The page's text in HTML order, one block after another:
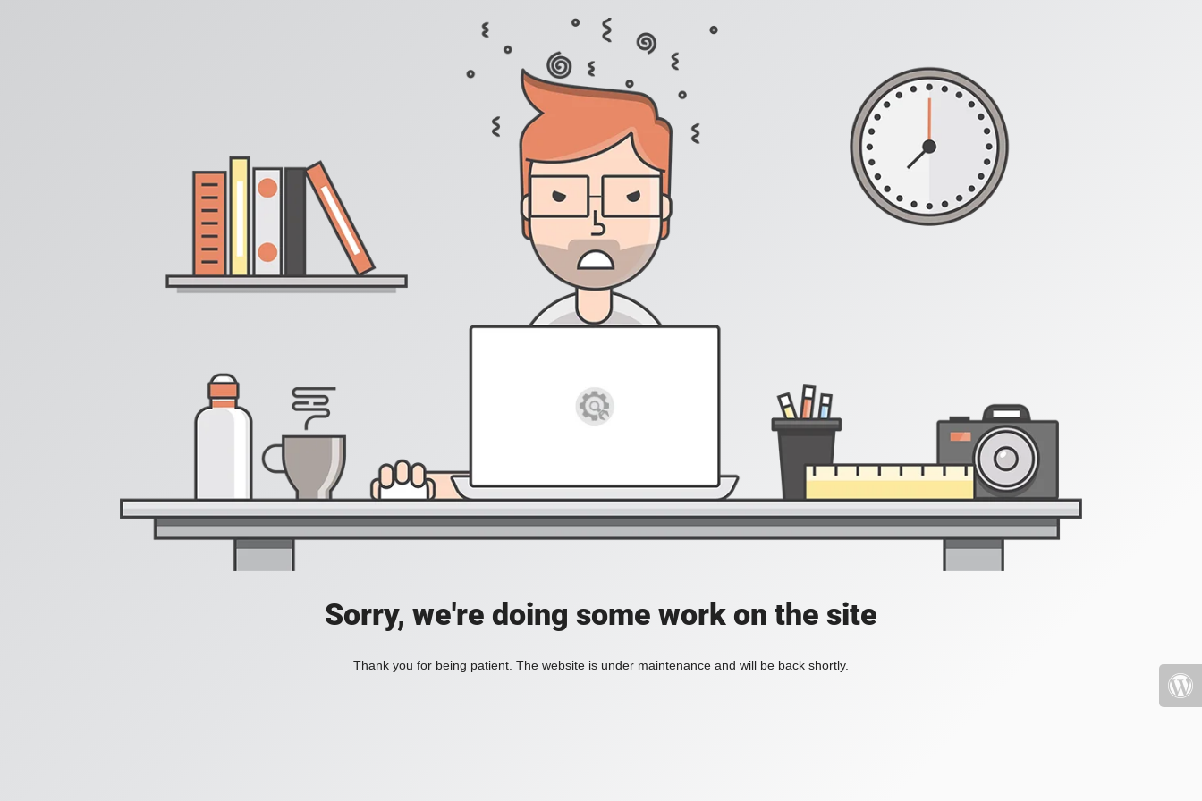
Sorry, we're doing some work on the site
Thank you for being patient. The website is under maintenance and will be back shortly.